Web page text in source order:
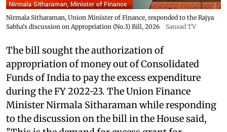
Nirmala Sitharaman, Union Minister of Finance, responded to the Rajya
Sabha's discussion on Appropriation (No.3) Bill, 2026
Sansad TV
The bill sought the authorization of
appropriation of money out of Consolidated
Funds of India to pay the excess expenditure
during the FY 2022-23. The Union Finance
Minister Nirmala Sitharaman while responding
to the discussion on the bill in the House said,